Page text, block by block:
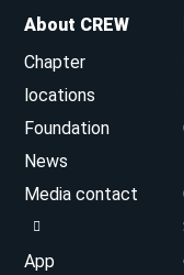
About CREW
Chapter
locations
Foundation
News
Media contact
App